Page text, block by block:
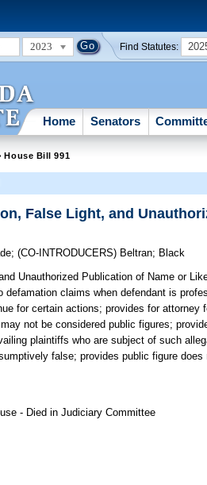
2023 Find Statutes:
Home Senators
House Bill 991
False Light, and
;(CO-INTRODUCERS) Beltran; Black
Unauthorized Publication of Name or
defamation claims when defendant is
for certain actions; provides for
not be considered public figures;
plaintiffs who are subject of such
false; provides public figure
- Died in Judiciary Committee